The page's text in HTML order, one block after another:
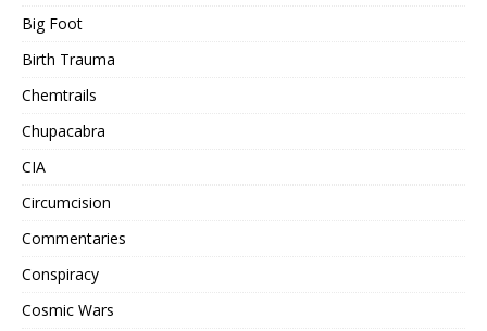
Big Foot
Birth Trauma
Chemtrails
Chupacabra
CIA
Circumcision
Commentaries
Conspiracy
Cosmic Wars